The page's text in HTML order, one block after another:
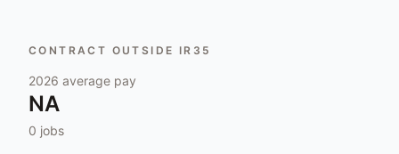
CONTRACT OUTSIDE IR35
2026 average pay
NA
0 jobs